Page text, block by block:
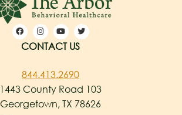
CONTACT US
844.413.2690
1443 County Road 103
Georgetown, TX 78626